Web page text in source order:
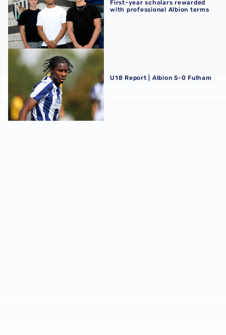
First-year scholars rewarded
with professional Albion terms
U18 Report | Albion 5-0 Fulham
U18 Report | Albion 5-0 Fulham